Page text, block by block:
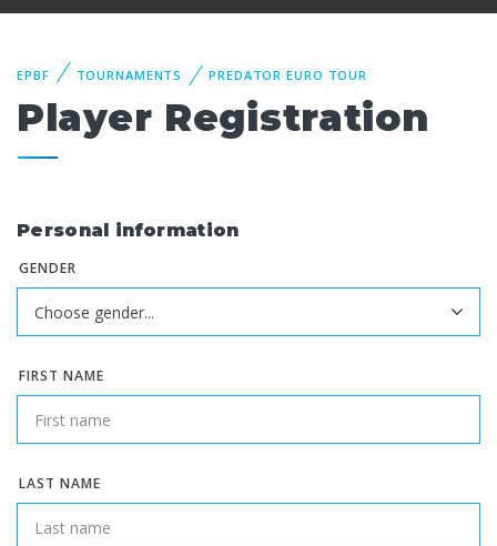
EPBF TOURNAMENTS PREDATOR EURO TOUR
Player Registration
Personal information
GENDER
FIRST NAME
LAST NAME